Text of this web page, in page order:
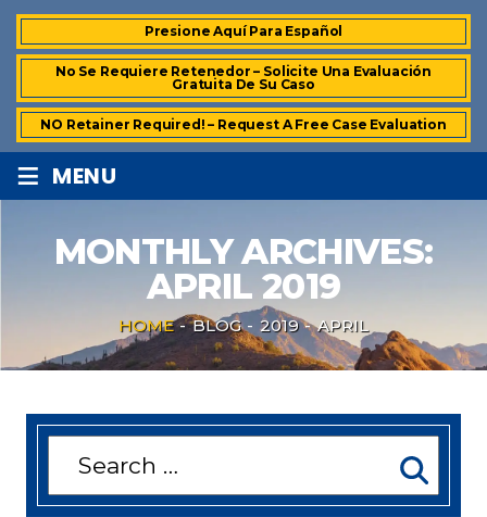
Presione Aquí Para Español
No Se Requiere Retenedor – Solicite Una Evaluación
Gratuita De Su Caso
NO Retainer Required! – Request A Free Case Evaluation
≡ MENU
MONTHLY ARCHIVES:
APRIL 2019
HOME - BLOG - 2019 - APRIL